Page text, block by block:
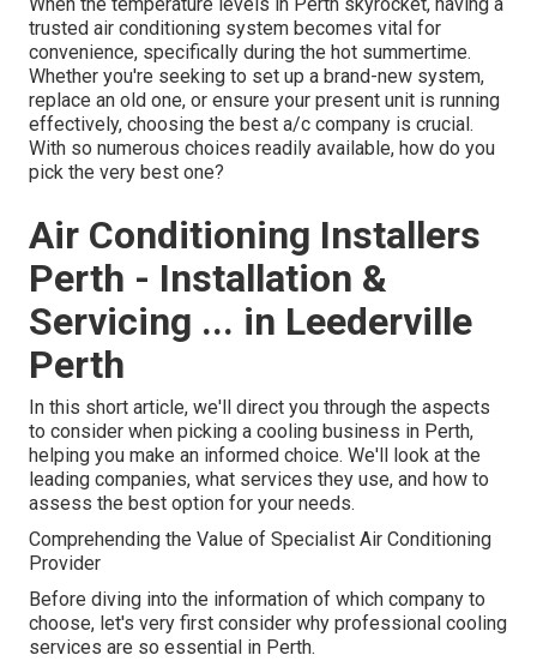
trusted air conditioning system becomes vital for
convenience, specifically during the hot summertime.
Whether you're seeking to set up a brand-new system,
replace an old one, or ensure your present unit is running
effectively, choosing the best a/c company is crucial.
With so numerous choices readily available, how do you
pick the very best one?
Air Conditioning Installers
Perth - Installation &
Servicing ... in Leederville
Perth
In this short article, we'll direct you through the aspects
to consider when picking a cooling business in Perth,
helping you make an informed choice. We'll look at the
leading companies, what services they use, and how to
assess the best option for your needs.
Comprehending the Value of Specialist Air Conditioning
Provider
Before diving into the information of which company to
choose, let's very first consider why professional cooling
services are so essential in Perth.